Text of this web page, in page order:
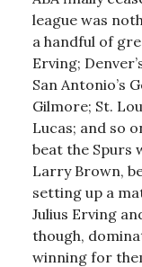
league was
a handful of
Erving;
San Antonio’s
Gilmore; St.
Lucas; and so
beat the Spurs
Larry Brown,
setting up a
Julius Erving
though,
winning for